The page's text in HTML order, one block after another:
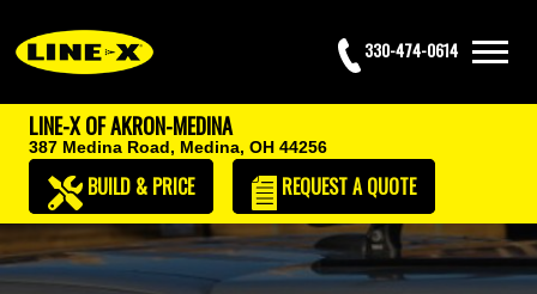
330-474-0614
LINE-X OF AKRON-MEDINA
387 Medina Road, Medina, OH 44256
BUILD & PRICE REQUESTA QUOTE